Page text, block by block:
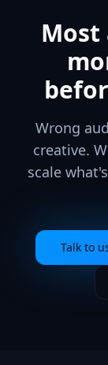
Most
Wrong
creative.
scale
Talk to